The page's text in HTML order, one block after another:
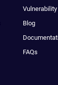
Vulnerability
Blog
FAQs